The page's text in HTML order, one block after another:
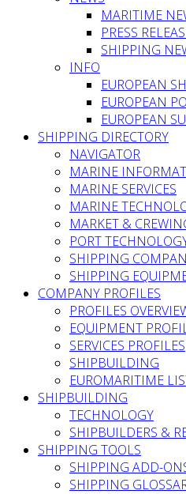
MARITIME
PRESS
SHIPPING
INFO
EUROPEAN
EUROPEAN
EUROPEAN
SHIPPING DIRECTORY
NAVIGATOR
MARINE
MARINE SERVICES
MARINE
MARKET &
PORT
SHIPPING
SHIPPING
COMPANY PROFILES
PROFILES
EQUIPMENT
SERVICES PROFILES
SHIPBUILDING
EUROMARITIME
SHIPBUILDING
TECHNOLOGY
SHIPBUILDERS &
SHIPPING TOOLS
SHIPPING ADD-
SHIPPING